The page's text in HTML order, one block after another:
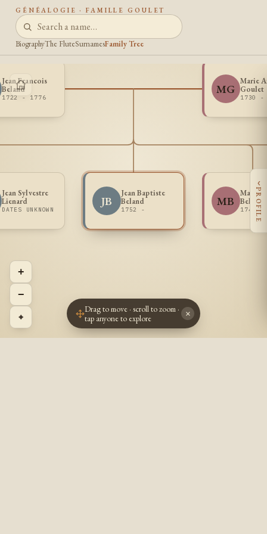
GÉNÉALOGIE · FAMILLE GOULET
BiographyThe FluteSurnamesFamily Tree
JB
Jean Baptiste
Beland
1752 -
MB
Beland
1748 -
Jean Sylvestre
Lienard
DATES UNKNOWN
Jean Francois
Beland
1722 - 1776
MG
Marie
Goulet
1730 -
+
−
⌖
‹
PROFILE
Drag to move · scroll to zoom ·
tap anyone to explore
×